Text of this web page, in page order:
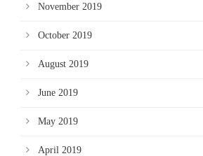
November 2019
October 2019
August 2019
June 2019
May 2019
April 2019